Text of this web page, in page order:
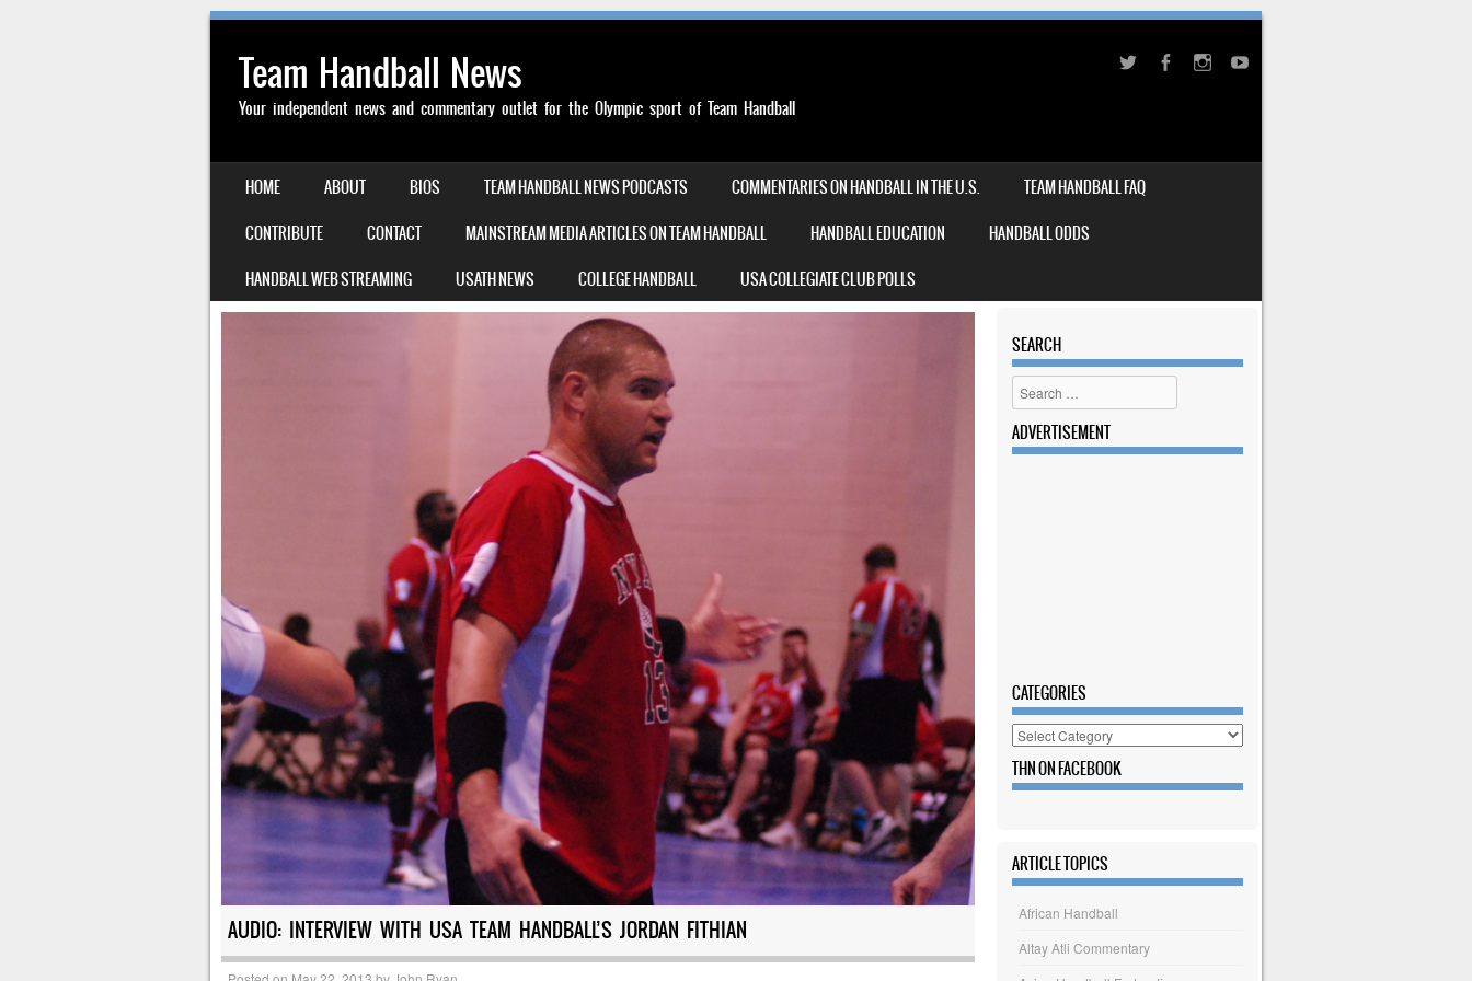
Team Handball News
Your independent news and commentary outlet for the Olympic sport of Team Handball
MENU
SKIP TO CONTENT
HOME ABOUT BIOS TEAM HANDBALL NEWS PODCASTS COMMENTARIES ON HANDBALL IN THE U.S.
TEAM HANDBALL FAQ
CONTRIBUTE
CONTACT MAINSTREAM MEDIA ARTICLES ON TEAM HANDBALL HANDBALL EDUCATION
HANDBALL ODDS
HANDBALL WEB STREAMING
USATH NEWS COLLEGE HANDBALL USA COLLEGIATE CLUB POLLS
AUDIO: INTERVIEW WITH USA TEAM HANDBALL’S JORDAN FITHIAN
SEARCH
Search
ADVERTISEMENT
CATEGORIES
Categories
THN ON FACEBOOK
ARTICLE TOPICS
African Handball
Altay Atli Commentary